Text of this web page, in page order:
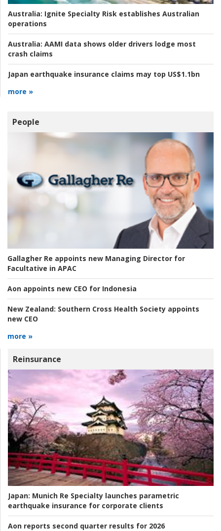
Australia: Ignite Specialty Risk establishes Australian
operations
Australia: AAMI data shows older drivers lodge most
crash claims
Japan earthquake insurance claims may top US$1.1bn
more »
People
Gallagher Re appoints new Managing Director for
Facultative in APAC
Aon appoints new CEO for Indonesia
New Zealand: Southern Cross Health Society appoints
new CEO
more »
Reinsurance
Japan: Munich Re Specialty launches parametric
earthquake insurance for corporate clients
Aon reports second quarter results for 2026